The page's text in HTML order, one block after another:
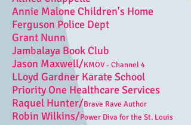
Annie Malone Children's Home
Ferguson Police Dept
Grant Nunn
Jambalaya Book Club
Jason Maxwell/KMOV - Channel 4
LLoyd Gardner Karate School
Priority One Healthcare Services
Raquel Hunter/Brave Rave Author
Robin Wilkins/Power Diva for the St. Louis